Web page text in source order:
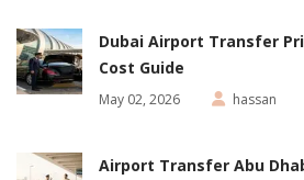
Dubai Airport Transfer
Cost Guide
May 02, 2026 hassan
Airport Transfer Abu